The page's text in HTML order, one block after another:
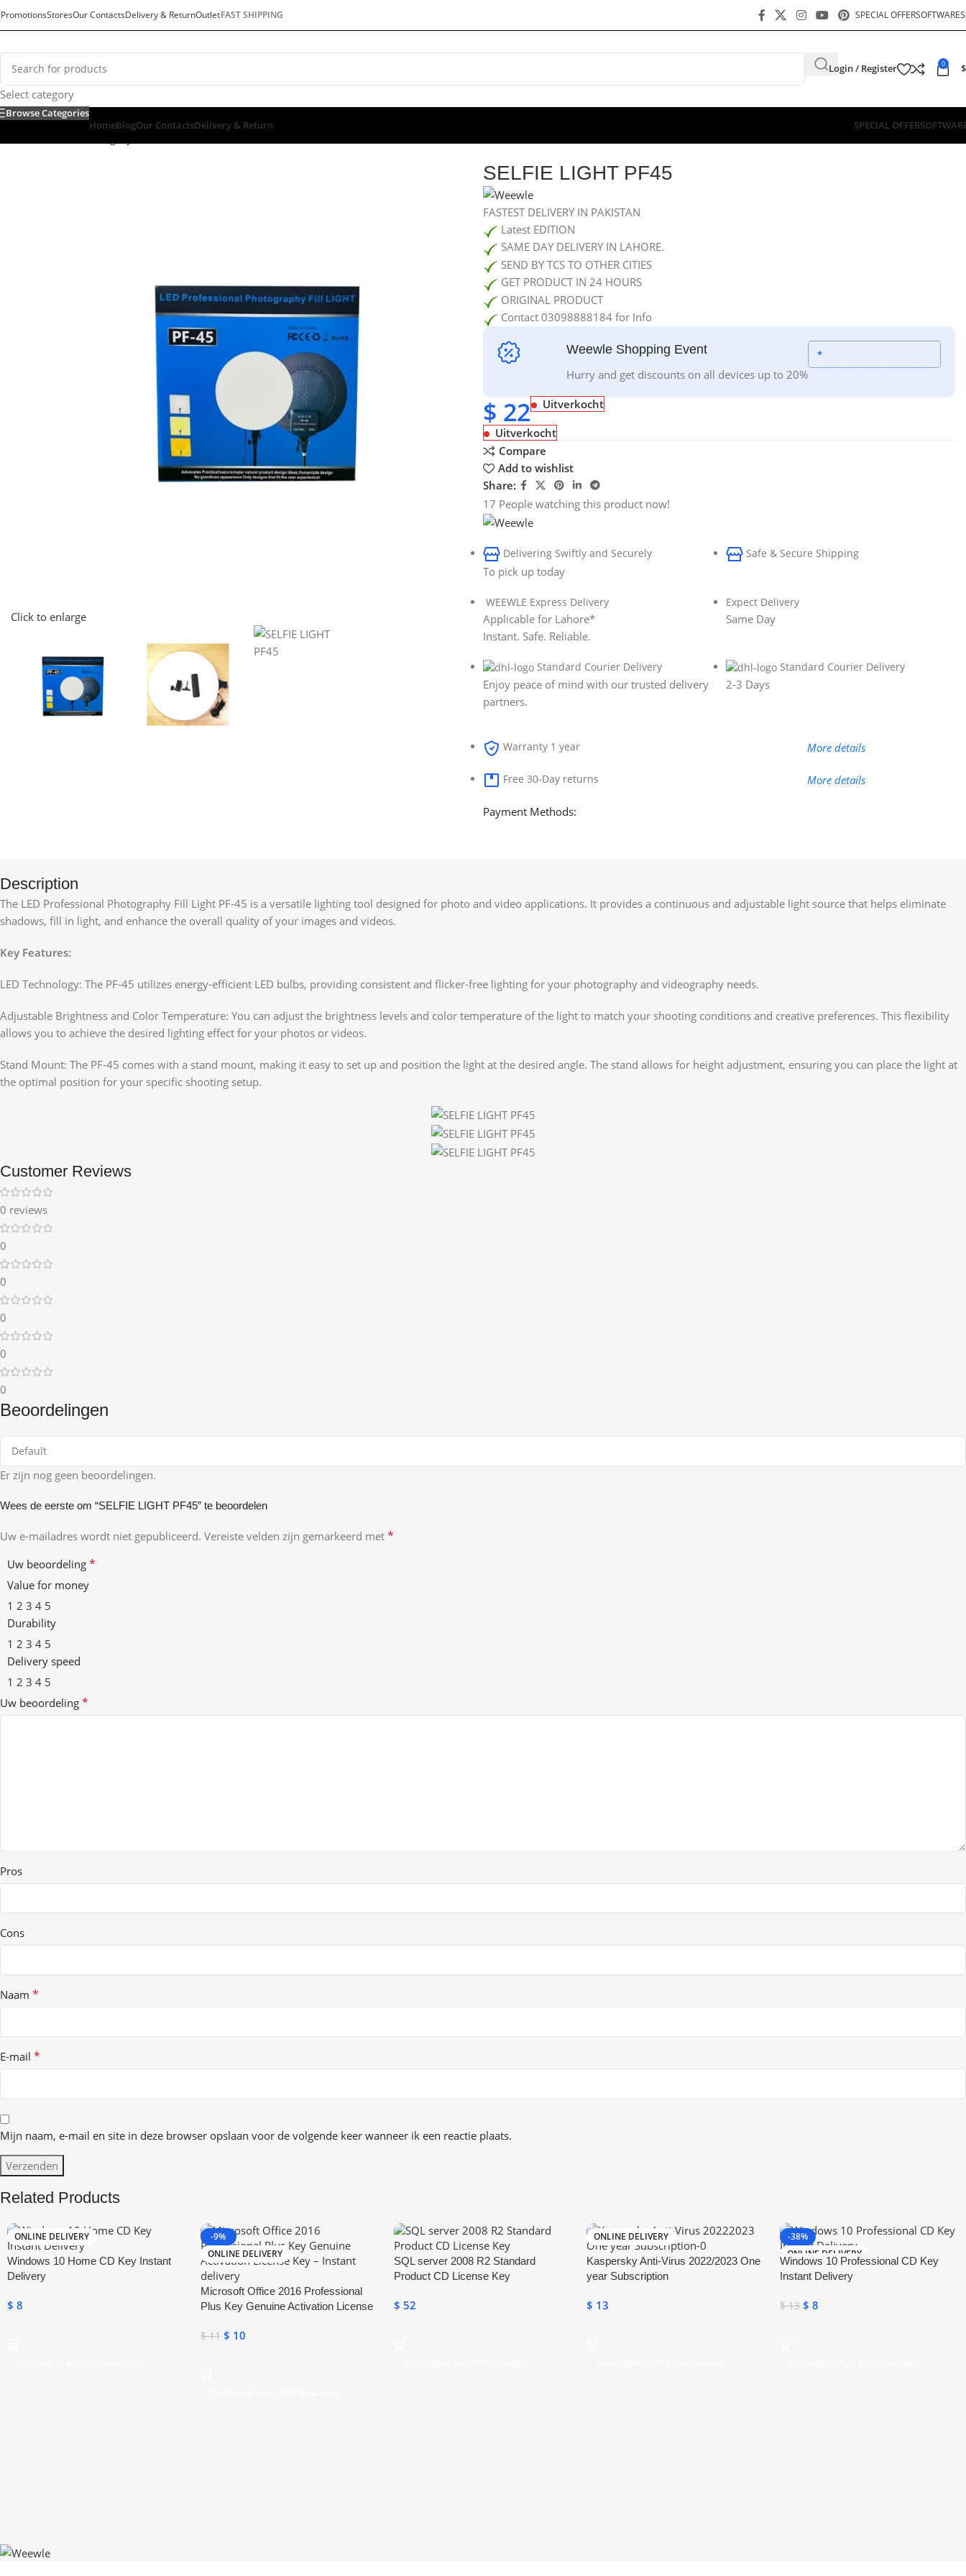
PromotionsStoresOur ContactsDelivery & ReturnOutletFAST SHIPPING SPECIAL OFFERSOFTWARES
Select category
Login / Register 0 $
Browse Categories
HomeBlogOur ContactsDelivery & Return SPECIAL OFFER
Click to enlarge
SELFIE LIGHT PF45
FASTEST DELIVERY IN PAKISTAN
Latest EDITION
SAME DAY DELIVERY IN LAHORE.
SEND BY TCS TO OTHER CITIES
GET PRODUCT IN 24 HOURS
ORIGINAL PRODUCT
Contact 03098888184 for Info
Weewle Shopping Event
Hurry and get discounts on all devices up to 20%
*
$ 22
Uitverkocht
Uitverkocht
Compare
Add to wishlist
Share:
17 People watching this product now!
Delivering Swiftly and Securely
To pick up today
Safe & Secure Shipping
WEEWLE Express Delivery
Applicable for Lahore*
Instant. Safe. Reliable.
Expect Delivery
Same Day
Standard Courier Delivery
Enjoy peace of mind with our trusted delivery
partners.
Standard Courier Delivery
2-3 Days
Warranty 1 year More details
Free 30-Day returns More details
Payment Methods:
Description
The LED Professional Photography Fill Light PF-45 is a versatile lighting tool designed for photo and video applications. It provides a continuous and adjustable light source that helps eliminate
shadows, fill in light, and enhance the overall quality of your images and videos.
Key Features:
LED Technology: The PF-45 utilizes energy-efficient LED bulbs, providing consistent and flicker-free lighting for your photography and videography needs.
Adjustable Brightness and Color Temperature: You can adjust the brightness levels and color temperature of the light to match your shooting conditions and creative preferences. This flexibility
allows you to achieve the desired lighting effect for your photos or videos.
Stand Mount: The PF-45 comes with a stand mount, making it easy to set up and position the light at the desired angle. The stand allows for height adjustment, ensuring you can place the light at
the optimal position for your specific shooting setup.
Customer Reviews
0 reviews
0
0
0
0
0
Beoordelingen
Er zijn nog geen beoordelingen.
Wees de eerste om “SELFIE LIGHT PF45” te beoordelen
Uw e-mailadres wordt niet gepubliceerd. Vereiste velden zijn gemarkeerd met *
Uw beoordeling *
Value for money
1 2 3 4 5
Durability
1 2 3 4 5
Delivery speed
1 2 3 4 5
Uw beoordeling *
Pros
Cons
Naam *
E-mail *
Mijn naam, e-mail en site in deze browser opslaan voor de volgende keer wanneer ik een reactie plaats.
Related Products
ONLINE DELIVERY
Windows 10 Home CD Key Instant
Delivery
$ 8
-9%
ONLINE DELIVERY
Microsoft Office 2016 Professional
Plus Key Genuine Activation License
$11 $ 10
SQL server 2008 R2 Standard
Product CD License Key
$ 52
ONLINE DELIVERY
Kaspersky Anti-Virus 2022/2023 One
year Subscription
$ 13
-38%
ONLINE DELIVERY
Windows 10 Professional CD Key
Instant Delivery
$13 $ 8